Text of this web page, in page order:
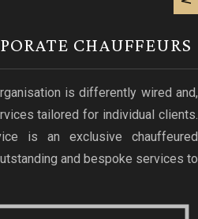
CHAUFFEURS
is differently wired and,
tailored for individual clients.
is an exclusive chauffeured
and bespoke services to